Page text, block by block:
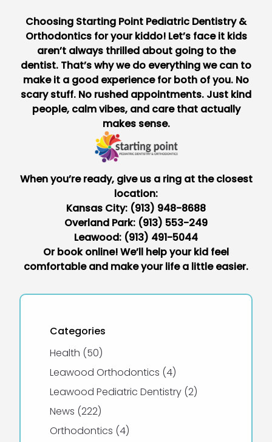
Categories
Health (50Posts
)
Leawood Orthodontics (4Posts
)
Leawood Pediatric Dentistry (2Posts
)
News (222Posts
)
Orthodontics (4Posts
)
Choosing Starting Point Pediatric Dentistry &
Orthodonticsfor your kiddo! Let’s face it kids
aren’t always thrilled about going to the
dentist. That’s why we do everything we can to
make it a good experience for both of you. No
scary stuff. No rushed appointments. Just kind
people, calm vibes, and care that actually
makes sense.
When you’re ready, give us a ring at the closest
location:
Kansas City: (913) 948-8688
Overland Park: (913) 553-249
Leawood: (913) 491-5044
Or book online! We’ll help your kid feel
comfortable and make your life a little easier.